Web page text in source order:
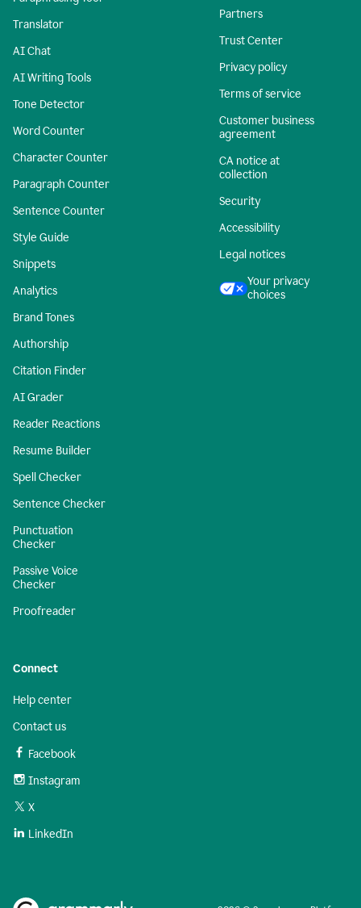
Translator
AI Chat
AI Writing Tools
Tone Detector
Word Counter
Character Counter
Paragraph Counter
Sentence Counter
Style Guide
Snippets
Analytics
Brand Tones
Authorship
Citation Finder
AI Grader
Reader Reactions
Resume Builder
Spell Checker
Sentence Checker
Punctuation
Checker
Passive Voice
Checker
Proofreader
Partners
Trust Center
Privacy policy
Terms of service
Customer business
agreement
CA notice at
collection
Security
Accessibility
Legal notices
Your privacy
choices
Connect
Help center
Contact us
Facebook
Instagram
X
LinkedIn